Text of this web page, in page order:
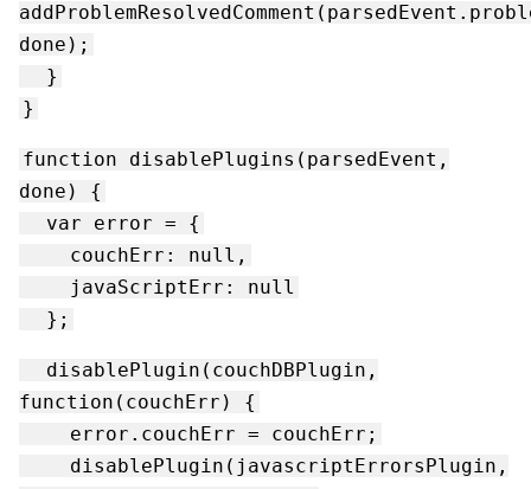
done);
}
}
function disablePlugins(parsedEvent,
done) {
var error = {
couchErr: null,
javaScriptErr: null
};
disablePlugin(couchDBPlugin,
function(couchErr) {
error.couchErr = couchErr;
disablePlugin(javascriptErrorsPlugin,